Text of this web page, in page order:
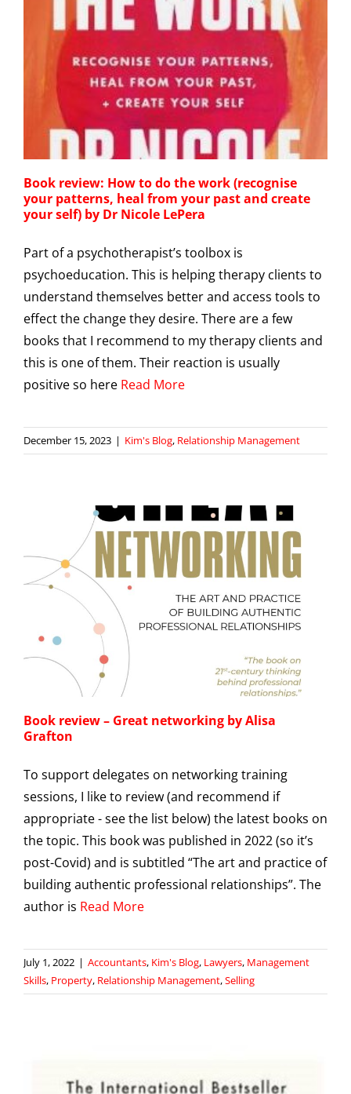
Book review: How to do the work (recognise
your patterns, heal from your past and create
your self) by Dr Nicole LePera
Part of a psychotherapist’s toolbox is
psychoeducation. This is helping therapy clients to
understand themselves better and access tools to
effect the change they desire. There are a few
books that I recommend to my therapy clients and
this is one of them. Their reaction is usually
positive so here Read More
December 15, 2023 | Kim's Blog, Relationship Management
Book review – Great networking by Alisa
Grafton
To support delegates on networking training
sessions, I like to review (and recommend if
appropriate - see the list below) the latest books on
the topic. This book was published in 2022 (so it’s
post-Covid) and is subtitled “The art and practice of
building authentic professional relationships”. The
author is Read More
July 1, 2022 | Accountants, Kim's Blog, Lawyers, Management
Skills, Property, Relationship Management,Selling